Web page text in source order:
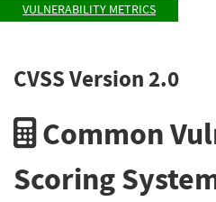
VULNERABILITY METRICS
CVSS Version 2.0
Common
Scoring